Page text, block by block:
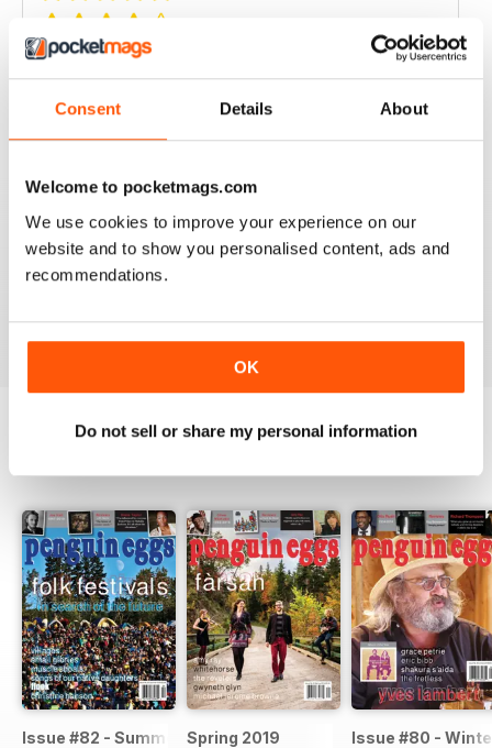
Consent Details About
Welcome to pocketmags.com
We use cookies to improve your experience on our
website and to show you personalised content, ads and
recommendations.
OK
Do not sell or share my personal information
Based on 1 Customer Reviews
2
1 0
Issue #82 - Summer 2019Spring 2019 Issue #80 -